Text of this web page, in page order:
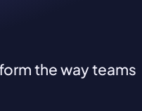
the way teams